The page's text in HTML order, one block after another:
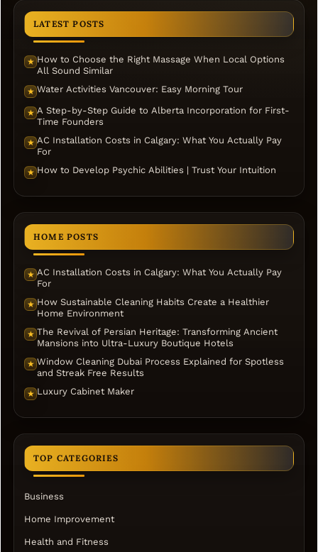
LATEST POSTS
★ How to Choose the Right Massage When Local Options
All Sound Similar
★ Water Activities Vancouver: Easy Morning Tour
★ A Step-by-Step Guide to Alberta Incorporation for First-
Time Founders
★ AC Installation Costs in Calgary: What You Actually Pay
For
★ How to Develop Psychic Abilities | Trust Your Intuition
HOME POSTS
★ AC Installation Costs in Calgary: What You Actually Pay
For
★ How Sustainable Cleaning Habits Create a Healthier
Home Environment
★ The Revival of Persian Heritage: Transforming Ancient
Mansions into Ultra-Luxury Boutique Hotels
★ Window Cleaning Dubai Process Explained for Spotless
and Streak Free Results
★ Luxury Cabinet Maker
TOP CATEGORIES
Business
Home Improvement
Health and Fitness